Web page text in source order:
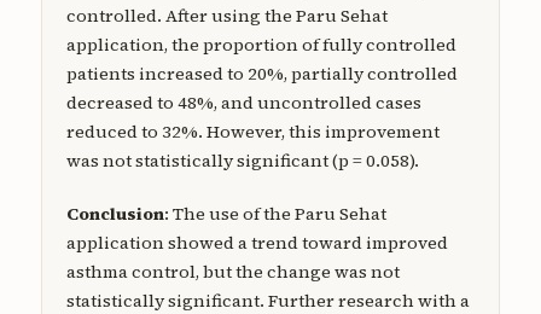
controlled. After using the Paru Sehat
application, the proportion of fully controlled
patients increased to 20%, partially controlled
decreased to 48%, and uncontrolled cases
reduced to 32%. However, this improvement
was not statistically significant (p = 0.058).
Conclusion: The use of the Paru Sehat
application showed a trend toward improved
asthma control, but the change was not
statistically significant. Further research with a